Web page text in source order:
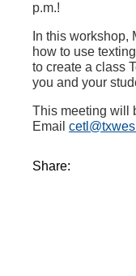
p.m.!
In this
how to use
to create a class
you and your
This meeting will
Email
Share: